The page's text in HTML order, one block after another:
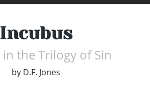
Incubus
the Trilogy of Sin
by D.F. Jones